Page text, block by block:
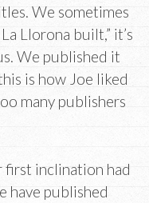
We sometimes
Llorona built,” it’s
We published it
is how Joe liked
many publishers
first inclination had
have published